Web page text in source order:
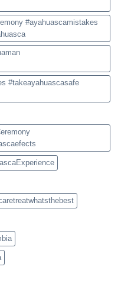
#ayahuascamistakes
#takeayahuascasafe